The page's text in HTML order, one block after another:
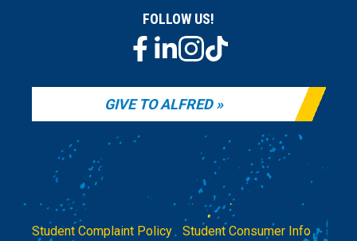
FOLLOW US!
GIVE TO ALFRED
Student Complaint Policy | Student Consumer Info|